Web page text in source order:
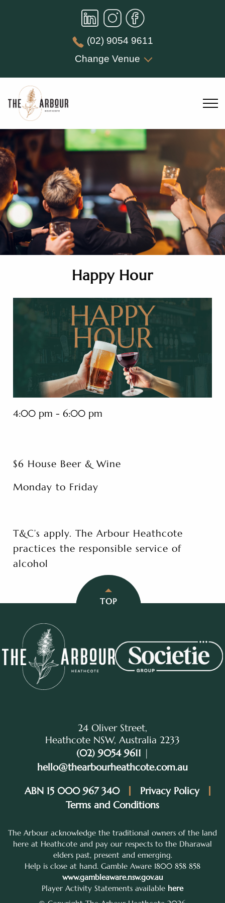
(02) 9054 9611
Change Venue
Happy Hour
4:00 pm - 6:00 pm
$6 House Beer & Wine
Monday to Friday
T&C’s apply. The Arbour Heathcote
practices the responsible service of
alcohol
TOP
24 Oliver Street,
Heathcote NSW, Australia 2233
(02) 9054 9611 |
hello@thearbourheathcote.com.au
ABN 15 000 967 340
Privacy Policy
Terms and Conditions
The Arbour acknowledge the traditional owners of the land
here at Heathcote and pay our respects to the Dharawal
elders past, present and emerging.
Help is close at hand. Gamble Aware 1800 858 858
www.gambleaware.nsw.gov.au
Player Activity Statements available here